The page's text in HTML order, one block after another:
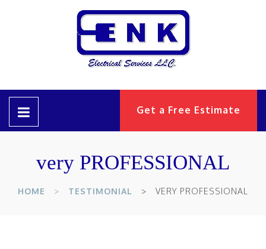
Get a Free Estimate
very PROFESSIONAL
HOME TESTIMONIAL VERY PROFESSIONAL